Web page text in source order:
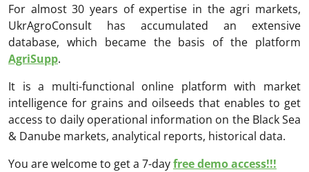
For almost 30 years of expertise in the agri markets,
UkrAgroConsult has accumulated an extensive
database, which became the basis of the platform
AgriSupp.
It is a multi-functional online platform with market
intelligence for grains and oilseeds that enables to get
access to daily operational information on the Black Sea
& Danube markets, analytical reports, historical data.
You are welcome to get a 7-dayfree demo access!!!